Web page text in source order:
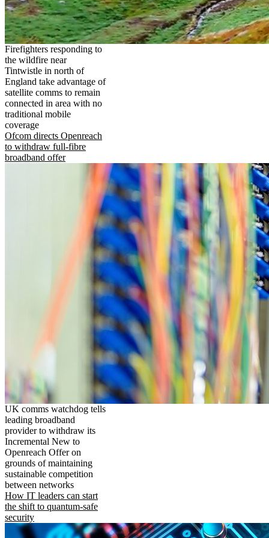
Firefighters responding to
the wildfire near
Tintwistle in north of
England take advantage of
satellite comms to remain
connected in area with no
traditional mobile
coverage
Ofcom directs Openreach
to withdraw full-fibre
broadband offer
UK comms watchdog tells
leading broadband
provider to withdraw its
Incremental New to
Openreach Offer on
grounds of maintaining
sustainable competition
between networks
How IT leaders can start
the shift to quantum-safe
security